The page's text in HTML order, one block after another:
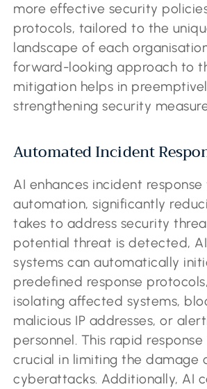
more effective security
protocols, tailored to the
landscape of each
forward-looking approach to
mitigation helps in
strengthening security
Automated Incident
AI enhances incident response
automation, significantly
takes to address security
potential threat is detected,
systems can automatically
predefined response
isolating affected systems,
malicious IP addresses, or
personnel. This rapid
crucial in limiting the damage
cyberattacks. Additionally, AI